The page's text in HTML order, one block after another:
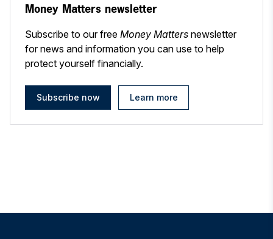
Money Matters newsletter
Subscribe to our free Money Matters newsletter
for news and information you can use to help
protect yourself financially.
Subscribe now Learn more